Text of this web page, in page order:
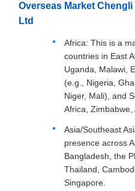
Overseas Market
Ltd
Africa: This is a
countries in East
Uganda, Malawi,
(e.g., Nigeria,
Niger, Mali), and
Africa, Zimbabwe,
Asia/Southeast
presence across
Bangladesh, the
Thailand,
Singapore.